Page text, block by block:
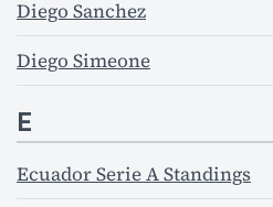
Diego Sanchez
Diego Simeone
E
Ecuador Serie A Standings